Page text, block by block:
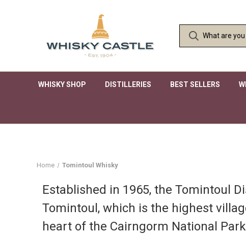
WHISKY SHOP DISTILLERIES BEST SELLERS
Home Tomintoul Whisky
Established in 1965, the Tomintoul
Tomintoul, which is the highest
heart of the Cairngorm National